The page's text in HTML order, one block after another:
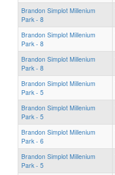
Brandon Simplot Millenium
Park - 8
Brandon Simplot Millenium
Park - 8
Brandon Simplot Millenium
Park - 8
Brandon Simplot Millenium
Park - 5
Brandon Simplot Millenium
Park - 5
Brandon Simplot Millenium
Park - 6
Brandon Simplot Millenium
Park - 5